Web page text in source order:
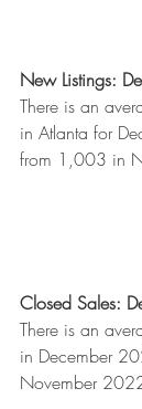
New Listings:
There is an
in Atlanta for
from 1,003 in
Closed Sales:
There is an
in December
November